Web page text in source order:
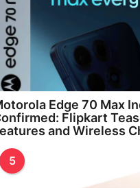
Edge 70 Max
Flipkart
and Wireless
5